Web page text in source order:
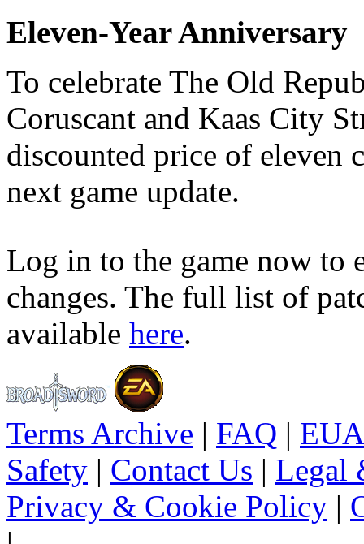
Eleven-Year Anniversary
To celebrate The Old
Coruscant and Kaas City
discounted price of eleven
next game update.
Log in to the game now to
changes. The full list of
available here.
Terms Archive | FAQ |
Safety | Contact Us | Legal
Privacy & Cookie Policy |